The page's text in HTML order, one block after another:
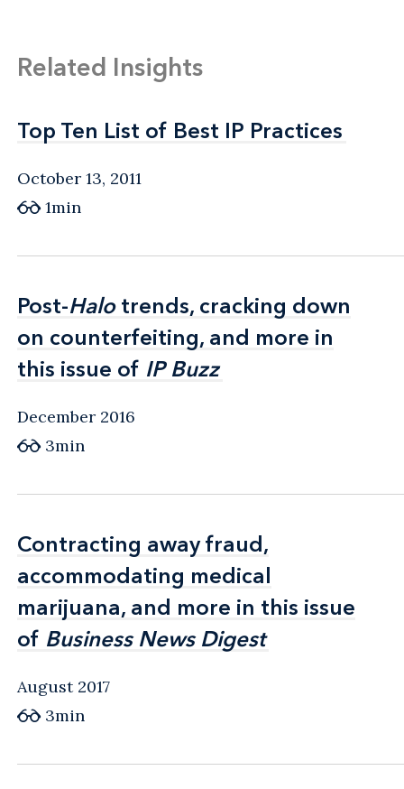
Related Insights
Top Ten List of Best IP Practices
Top Ten List of Best IP Practices
October 13, 2011
1min
Post-Halotrends, cracking down
on counterfeiting, and more in
this issue of IP Buzz
Post-Halotrends, cracking down
on counterfeiting, and more in
this issue of IP Buzz
December 2016
3min
Contracting away fraud,
accommodating medical
marijuana, and more in this issue
of Business News Digest
Contracting away fraud,
accommodating medical
marijuana, and more in this issue
of Business News Digest
August 2017
3min